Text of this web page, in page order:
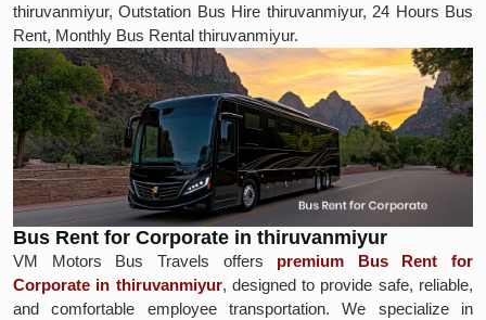
thiruvanmiyur, Outstation Bus Hire thiruvanmiyur, 24 Hours Bus
Rent, Monthly Bus Rental thiruvanmiyur.
Bus Rent for Corporate in thiruvanmiyur
VM Motors Bus Travels offers premium Bus Rent for
Corporate in thiruvanmiyur, designed to provide safe, reliable,
and comfortable employee transportation. We specialize in